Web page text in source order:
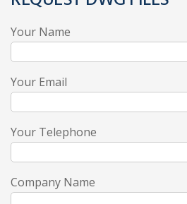
Your Name
Your Email
Your Telephone
Company Name